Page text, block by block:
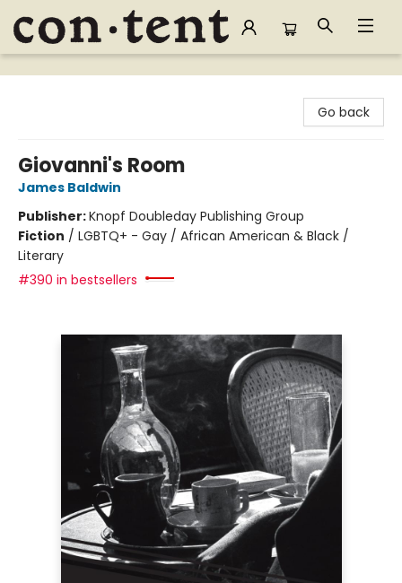
Content Bookstore
Go back
Giovanni's Room
James Baldwin
Publisher:Knopf Doubleday Publishing Group
Fiction / LGBTQ+ - Gay / African American & Black /
Literary
#390 in bestsellers